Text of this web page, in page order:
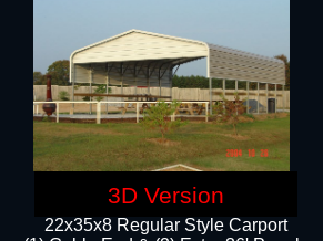
22x35x8 Regular Style Carport
3D Version